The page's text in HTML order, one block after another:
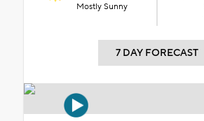
Mostly Sunny
7 DAY FORECAST